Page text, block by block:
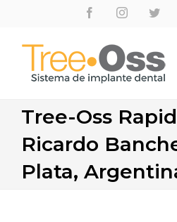
content
FacebookInstagram
Tree-Oss
Ricardo
Plata,